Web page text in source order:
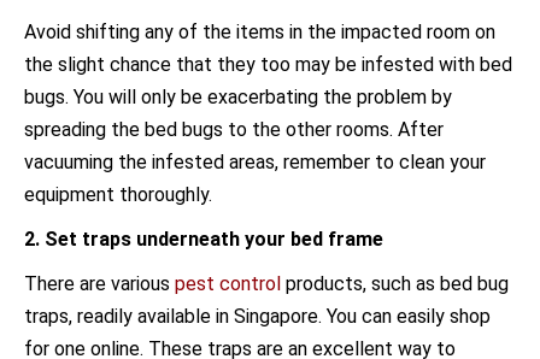
Avoid shifting any of the items in the impacted room on
the slight chance that they too may be infested with bed
bugs. You will only be exacerbating the problem by
spreading the bed bugs to the other rooms. After
vacuuming the infested areas, remember to clean your
equipment thoroughly.
2. Set traps underneath your bed frame
There are various pest control products, such as bed bug
traps, readily available in Singapore. You can easily shop
for one online. These traps are an excellent way to